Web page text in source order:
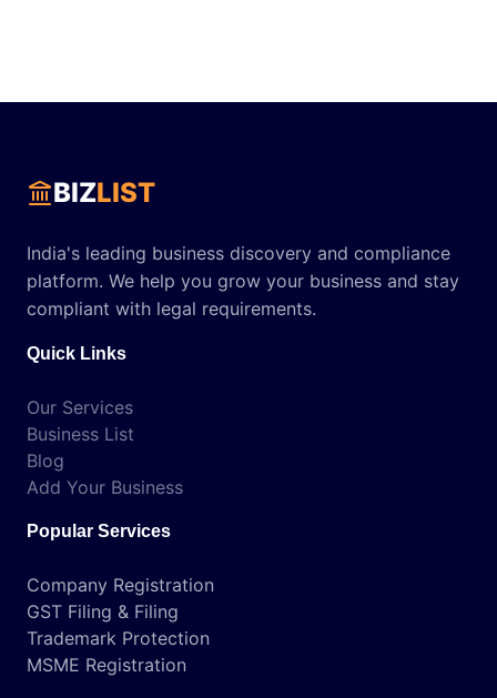
BIZLIST
India's leading business discovery and compliance
platform. We help you grow your business and stay
compliant with legal requirements.
Quick Links
Our Services
Business List
Blog
Add Your Business
Popular Services
Company Registration
GST Filing & Filing
Trademark Protection
MSME Registration